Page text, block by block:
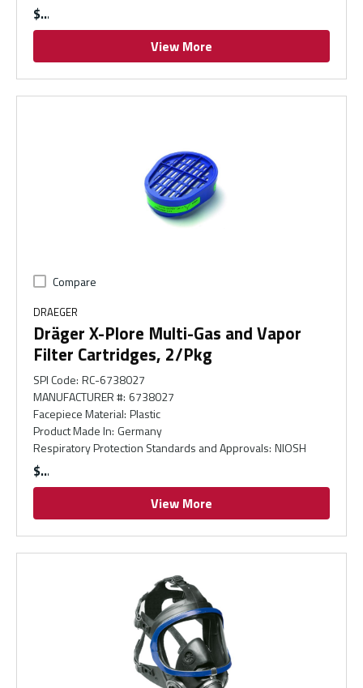
$
View More
Compare
DRAEGER
Dräger X-Plore Multi-Gas and Vapor
Filter Cartridges, 2/Pkg
SPI Code: RC-6738027
MANUFACTURER #: 6738027
Facepiece Material: Plastic
Product Made In: Germany
Respiratory Protection Standards and Approvals: NIOSH
$
View More